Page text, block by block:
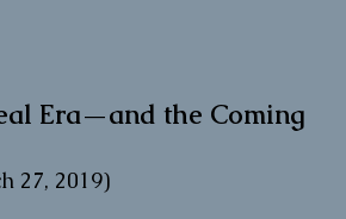
Era—and the Coming
27, 2019)